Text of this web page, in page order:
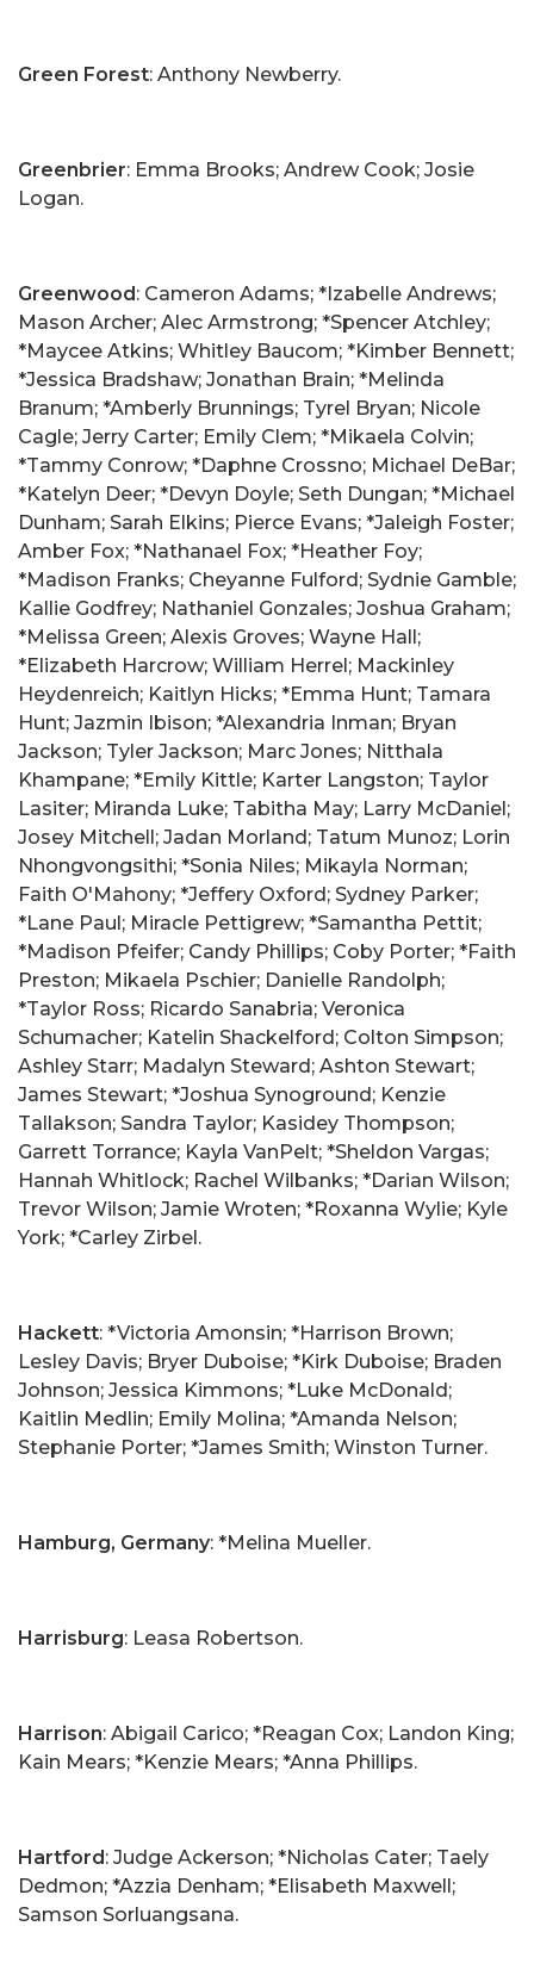
Green Forest: Anthony Newberry.
Greenbrier: Emma Brooks; Andrew Cook; Josie
Logan.
Greenwood: Cameron Adams; *Izabelle Andrews;
Mason Archer; Alec Armstrong; *Spencer Atchley;
*Maycee Atkins; Whitley Baucom; *Kimber Bennett;
*Jessica Bradshaw; Jonathan Brain; *Melinda
Branum; *Amberly Brunnings; Tyrel Bryan; Nicole
Cagle; Jerry Carter; Emily Clem; *Mikaela Colvin;
*Tammy Conrow; *Daphne Crossno; Michael DeBar;
*Katelyn Deer; *Devyn Doyle; Seth Dungan; *Michael
Dunham; Sarah Elkins; Pierce Evans; *Jaleigh Foster;
Amber Fox; *Nathanael Fox; *Heather Foy;
*Madison Franks; Cheyanne Fulford; Sydnie Gamble;
Kallie Godfrey; Nathaniel Gonzales; Joshua Graham;
*Melissa Green; Alexis Groves; Wayne Hall;
*Elizabeth Harcrow; William Herrel; Mackinley
Heydenreich; Kaitlyn Hicks; *Emma Hunt; Tamara
Hunt; Jazmin Ibison; *Alexandria Inman; Bryan
Jackson; Tyler Jackson; Marc Jones; Nitthala
Khampane; *Emily Kittle; Karter Langston; Taylor
Lasiter; Miranda Luke; Tabitha May; Larry McDaniel;
Josey Mitchell; Jadan Morland; Tatum Munoz; Lorin
Nhongvongsithi; *Sonia Niles; Mikayla Norman;
Faith O'Mahony; *Jeffery Oxford; Sydney Parker;
*Lane Paul; Miracle Pettigrew; *Samantha Pettit;
*Madison Pfeifer; Candy Phillips; Coby Porter; *Faith
Preston; Mikaela Pschier; Danielle Randolph;
*Taylor Ross; Ricardo Sanabria; Veronica
Schumacher; Katelin Shackelford; Colton Simpson;
Ashley Starr; Madalyn Steward; Ashton Stewart;
James Stewart; *Joshua Synoground; Kenzie
Tallakson; Sandra Taylor; Kasidey Thompson;
Garrett Torrance; Kayla VanPelt; *Sheldon Vargas;
Hannah Whitlock; Rachel Wilbanks; *Darian Wilson;
Trevor Wilson; Jamie Wroten; *Roxanna Wylie; Kyle
York; *Carley Zirbel.
Hackett: *Victoria Amonsin; *Harrison Brown;
Lesley Davis; Bryer Duboise; *Kirk Duboise; Braden
Johnson; Jessica Kimmons; *Luke McDonald;
Kaitlin Medlin; Emily Molina; *Amanda Nelson;
Stephanie Porter; *James Smith; Winston Turner.
Hamburg, Germany: *Melina Mueller.
Harrisburg: Leasa Robertson.
Harrison: Abigail Carico; *Reagan Cox; Landon King;
Kain Mears; *Kenzie Mears; *Anna Phillips.
Hartford: Judge Ackerson; *Nicholas Cater; Taely
Dedmon; *Azzia Denham; *Elisabeth Maxwell;
Samson Sorluangsana.